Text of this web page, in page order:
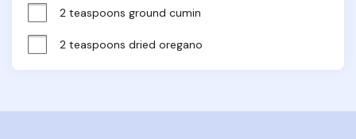
2 teaspoons ground cumin
2 teaspoons dried oregano